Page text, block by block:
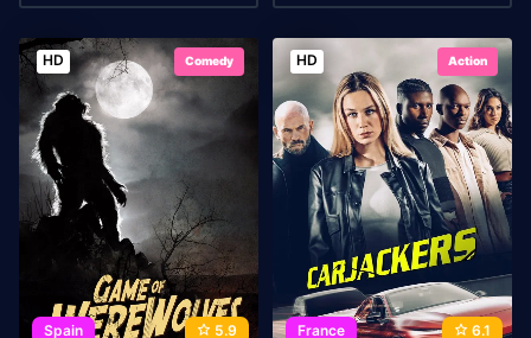
HD Comedy
Spain 5.9
HD Action
France 6.1